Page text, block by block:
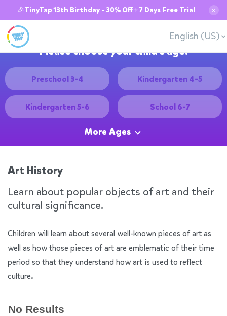
🎉TinyTap 13th Birthday - 30% Off + 7 Days Free Trial ✕
English (US)
Please choose your child's age:
Preschool 3-4 Kindergarten 4-5
Kindergarten 5-6 School 6-7
More Ages
Art History
Learn about popular objects of art and their
cultural significance.
Children will learn about several well-known pieces of art as
well as how those pieces of art are emblematic of their time
period so that they understand how art is used to reflect
culture.
No Results